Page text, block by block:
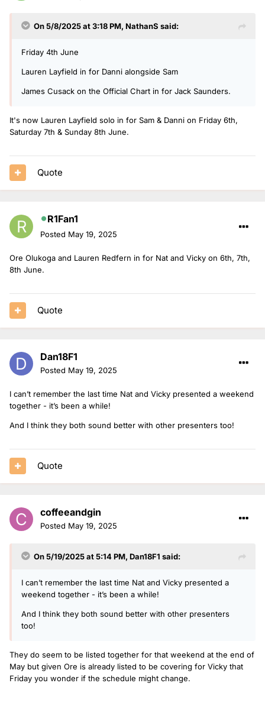
On 5/8/2025 at 3:18 PM, NathanS said:
Friday 4th June
Lauren Layfield in for Danni alongside Sam
James Cusack on the Official Chart in for Jack Saunders.
It's now Lauren Layfield solo in for Sam & Danni on Friday 6th,
Saturday 7th & Sunday 8th June.
Quote
R1Fan1
Posted May 19, 2025
Ore Olukoga and Lauren Redfern in for Nat and Vicky on 6th, 7th,
8th June.
Quote
Dan18F1
Posted May 19, 2025
I can’t remember the last time Nat and Vicky presented a weekend
together - it’s been a while!
And I think they both sound better with other presenters too!
Quote
coffeeandgin
Posted May 19, 2025
On 5/19/2025 at 5:14 PM, Dan18F1 said:
I can’t remember the last time Nat and Vicky presented a
weekend together - it’s been a while!
And I think they both sound better with other presenters
too!
They do seem to be listed together for that weekend at the end of
May but given Ore is already listed to be covering for Vicky that
Friday you wonder if the schedule might change.